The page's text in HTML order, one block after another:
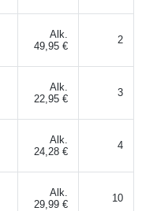
Alk.
49,95 €
2
Alk.
22,95 €
3
Alk.
24,28 €
4
Alk.
29,99 €
10